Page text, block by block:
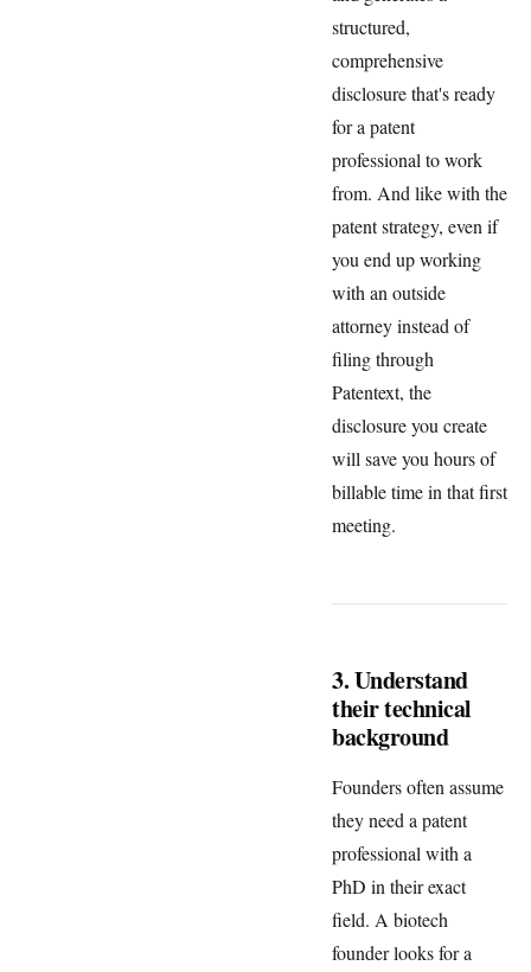
structured,
comprehensive
disclosure that's ready
for a patent
professional to work
from. And like with the
patent strategy, even if
you end up working
with an outside
attorney instead of
filing through
Patentext, the
disclosure you create
will save you hours of
billable time in that first
meeting.
3. Understand
their technical
background
Founders often assume
they need a patent
professional with a
PhD in their exact
field. A biotech
founder looks for a